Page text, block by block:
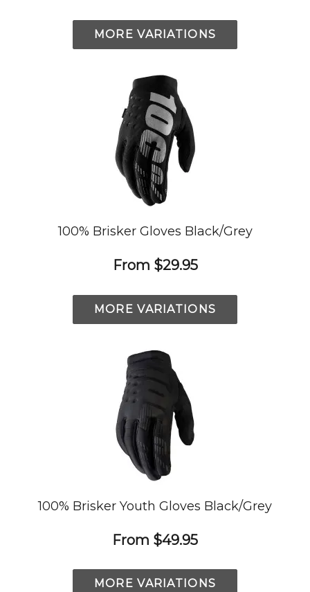
MORE VARIATIONS
100% Brisker Gloves Black/Grey
From $29.95
MORE VARIATIONS
100% Brisker Youth Gloves Black/Grey
From $49.95
MORE VARIATIONS